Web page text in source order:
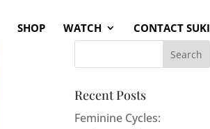
SHOP WATCH CONTACT SUKI
Recent Posts
Feminine Cycles: